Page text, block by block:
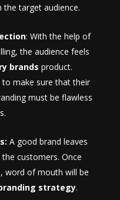
target audience.
: With the help of
the audience feels
brands product.
to make sure that their
must be flawless
A good brand leaves
customers. Once
word of mouth will be
strategy.